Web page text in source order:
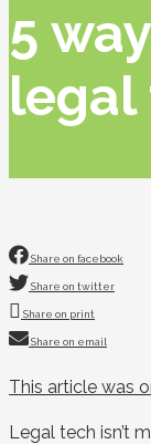
5
legal
Share on facebook
Share on twitter
Share on print
Share on email
This article was
Legal tech isn’t